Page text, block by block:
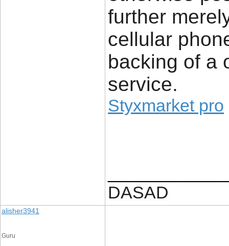
further
cellular
backing of a
service.
Styxmarket pro
DASAD
alisher3941
Guru